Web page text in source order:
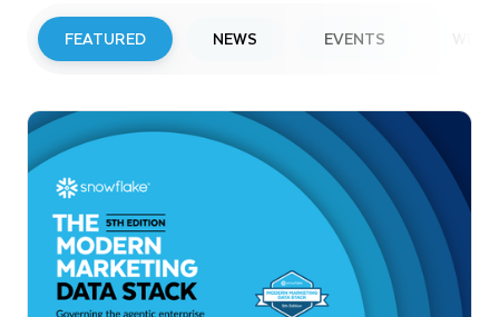
FEATURED NEWS EVENTS
Snowflake to Present at Upcoming
Investor Conferences
Read More